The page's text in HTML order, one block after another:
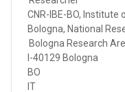
CNR-IBE-BO,
Bologna, National
Bologna Research
I-40129 Bologna
BO
IT